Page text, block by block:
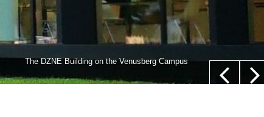
The DZNE Building on the Venusberg Campus
whose nucleus is not located in their center (white
of Epileptology, University Hospital Bonn